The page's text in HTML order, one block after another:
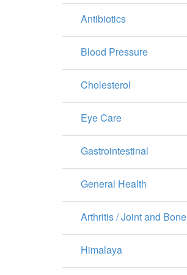
Antibiotics
Blood Pressure
Cholesterol
Eye Care
Gastrointestinal
General Health
Arthritis / Joint and Bone
Himalaya